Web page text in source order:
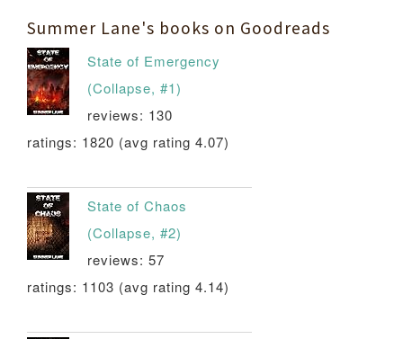
Summer Lane's books on Goodreads
State of Emergency
(Collapse, #1)
reviews: 130
ratings: 1820 (avg rating 4.07)
State of Chaos
(Collapse, #2)
reviews: 57
ratings: 1103 (avg rating 4.14)